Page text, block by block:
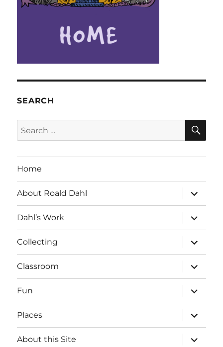
SEARCH
Search
for:
Home
About Roald Dahl
expand
child
menu
Dahl’s Work
expand
child
menu
Collecting
expand
child
menu
Classroom
expand
child
menu
Fun
expand
child
menu
Places
expand
child
menu
About this Site
expand
child